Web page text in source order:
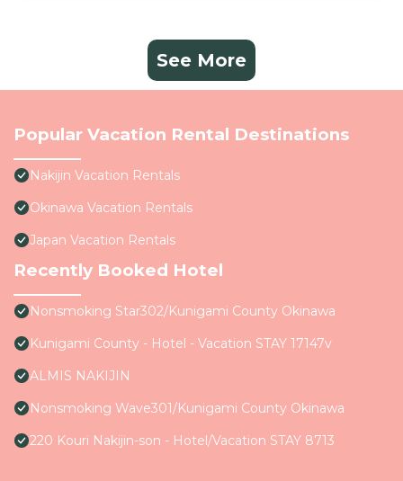
See More
Popular Vacation Rental Destinations
Nakijin Vacation Rentals
Okinawa Vacation Rentals
Japan Vacation Rentals
Recently Booked Hotel
Nonsmoking Star302/Kunigami County Okinawa
Kunigami County - Hotel - Vacation STAY 17147v
ALMIS NAKIJIN
Nonsmoking Wave301/Kunigami County Okinawa
220 Kouri Nakijin-son - Hotel/Vacation STAY 8713